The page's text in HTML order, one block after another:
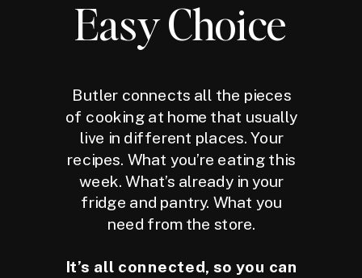
Easy Choice
Butler connects all the pieces
of cooking at home that usually
live in different places. Your
recipes. What you’re eating this
week. What’s already in your
fridge and pantry. What you
need from the store.
It’s all connected, so you can